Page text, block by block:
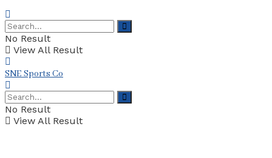
No Result
View All Result
SNE Sports Co
No Result
View All Result